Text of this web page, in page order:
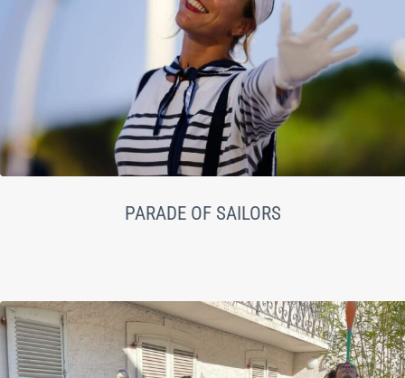
PARADE OF SAILORS